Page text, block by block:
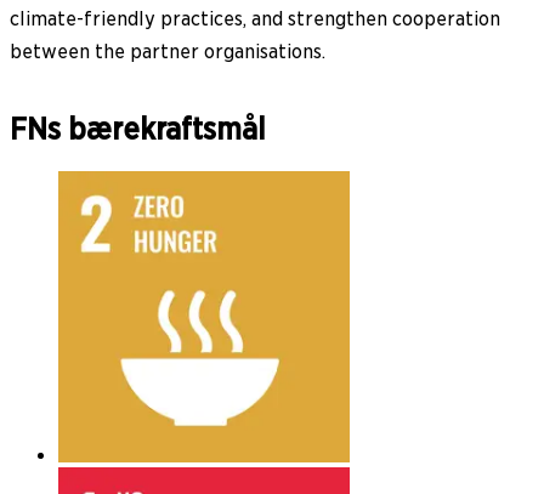
climate-friendly practices, and strengthen cooperation
between the partner organisations.
FNs bærekraftsmål